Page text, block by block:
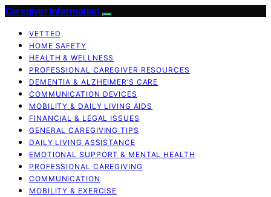
Caregiver Information
VETTED
HOME SAFETY
HEALTH & WELLNESS
PROFESSIONAL CAREGIVER RESOURCES
DEMENTIA & ALZHEIMER’S CARE
COMMUNICATION DEVICES
MOBILITY & DAILY LIVING AIDS
FINANCIAL & LEGAL ISSUES
GENERAL CAREGIVING TIPS
DAILY LIVING ASSISTANCE
EMOTIONAL SUPPORT & MENTAL HEALTH
PROFESSIONAL CAREGIVING
COMMUNICATION
MOBILITY & EXERCISE